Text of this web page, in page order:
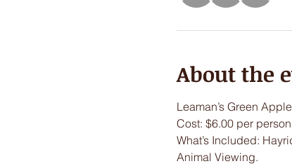
About the
Leaman’s Green
Cost: $6.00 per
What’s Included:
Animal Viewing.